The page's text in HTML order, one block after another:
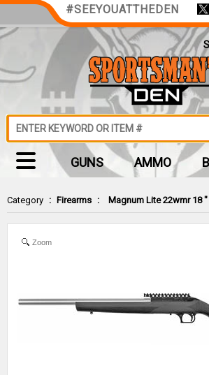
Category : Firearms : Magnum Lite 22wmr 18 "
Zoom
#SEEYOUATTHEDEN
GUNS AMMO